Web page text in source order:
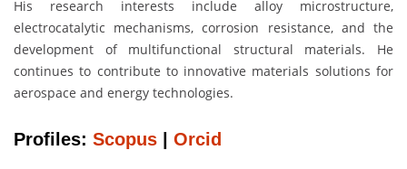
His research interests include alloy microstructure,
electrocatalytic mechanisms, corrosion resistance, and the
development of multifunctional structural materials. He
continues to contribute to innovative materials solutions for
aerospace and energy technologies.
Profiles: Scopus Orcid